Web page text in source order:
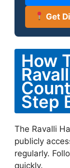
Get
How
Step
The Ravalli
publicly
regularly.
quickly.